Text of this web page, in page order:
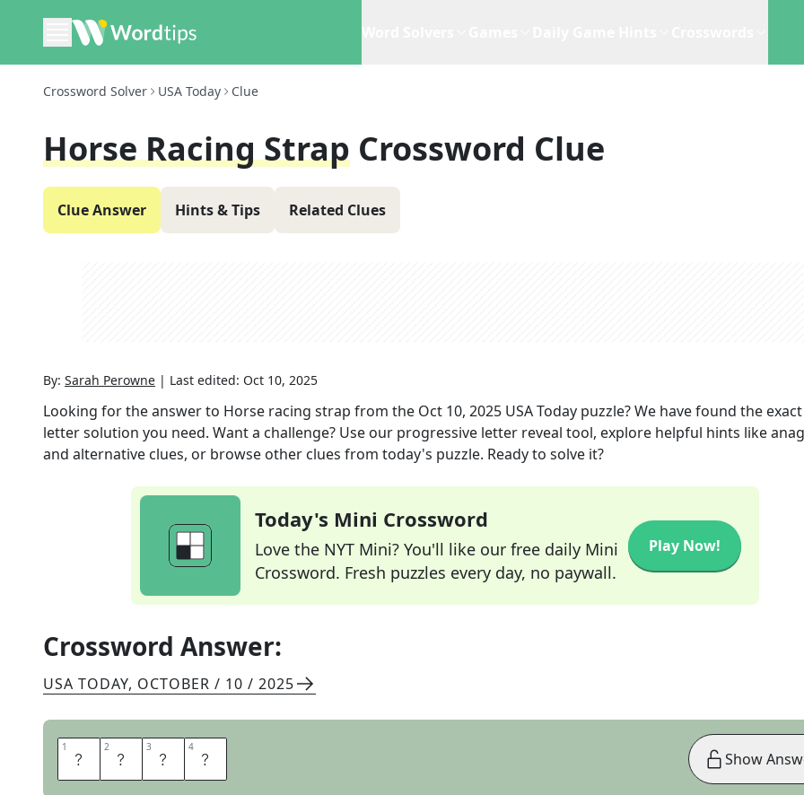
Crossword Solver USA Today Clue
Horse Racing Strap Crossword Clue
Clue Answer Hints & Tips Related Clues
By: Sarah Perowne | Last edited: Oct 10, 2025
Looking for the answer to Horse racing strap from the Oct 10, 2025 USA Today puzzle? We have found the
letter solution you need. Want a challenge? Use our progressive letter reveal tool, explore helpful hints like
and alternative clues, or browse other clues from today's puzzle. Ready to solve it?
Today's Mini Crossword
Love the NYT Mini? You'll like our free daily Mini
Crossword. Fresh puzzles every day, no paywall.
Play Now!
Crossword Answer:
USA TODAY, OCTOBER / 10 / 2025
1 R 2 E 3 I 4 N Show